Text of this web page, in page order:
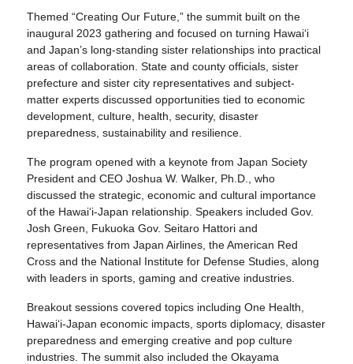
Themed “Creating Our Future,” the summit built on the
inaugural 2023 gathering and focused on turning Hawaiʻi
and Japan’s long-standing sister relationships into practical
areas of collaboration. State and county officials, sister
prefecture and sister city representatives and subject-
matter experts discussed opportunities tied to economic
development, culture, health, security, disaster
preparedness, sustainability and resilience.
The program opened with a keynote from Japan Society
President and CEO Joshua W. Walker, Ph.D., who
discussed the strategic, economic and cultural importance
of the Hawaiʻi-Japan relationship. Speakers included Gov.
Josh Green, Fukuoka Gov. Seitaro Hattori and
representatives from Japan Airlines, the American Red
Cross and the National Institute for Defense Studies, along
with leaders in sports, gaming and creative industries.
Breakout sessions covered topics including One Health,
Hawaiʻi-Japan economic impacts, sports diplomacy, disaster
preparedness and emerging creative and pop culture
industries. The summit also included the Okayama